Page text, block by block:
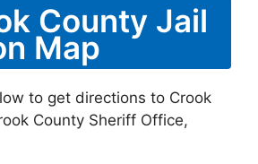
County Jail
Map
to get directions to Crook
County Sheriff Office,